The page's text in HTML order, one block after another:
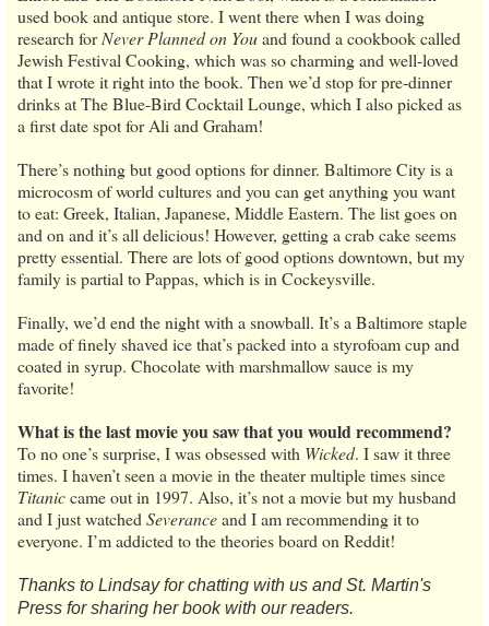
used book and antique store. I went there when I was doing
research forNever Planned on Youand found a cookbook called
Jewish Festival Cooking, which was so charming and well-loved
that I wrote it right into the book. Then we’d stop for pre-dinner
drinks at The Blue-Bird Cocktail Lounge, which I also picked as
a first date spot for Ali and Graham!
There’s nothing but good options for dinner. Baltimore City is a
microcosm of world cultures and you can get anything you want
to eat: Greek, Italian, Japanese, Middle Eastern. The list goes on
and on and it’s all delicious! However, getting a crab cake seems
pretty essential. There are lots of good options downtown, but my
family is partial to Pappas, which is in Cockeysville.
Finally, we’d end the night with a snowball. It’s a Baltimore staple
made of finely shaved ice that’s packed into a styrofoam cup and
coated in syrup. Chocolate with marshmallow sauce is my
favorite!
What is the last movie you saw that you would recommend?
To no one’s surprise, I was obsessed with Wicked. I saw it three
times. I haven’t seen a movie in the theater multiple times since
Titaniccame out in 1997. Also, it’s not a movie but my husband
and I just watched Severanceand I am recommending it to
everyone. I’m addicted to the theories board on Reddit!
Thanks to Lindsay for chatting with us and St. Martin's
Press for sharing her book with our readers.